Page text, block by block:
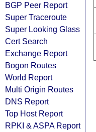
BGP Peer Report
Super Traceroute
Super Looking Glass
Cert Search
Exchange Report
Bogon Routes
World Report
Multi Origin Routes
DNS Report
Top Host Report
RPKI & ASPA Report